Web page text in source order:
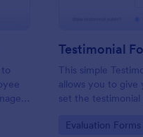
Testimonial
This simple
allows you to give
set the
images and
Go to Category:
Evaluation Forms